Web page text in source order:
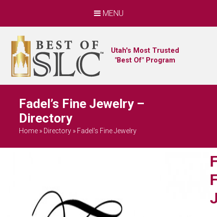
MENU
Utah's Most Trusted
"Best Of" Program
Fadel’s Fine Jewelry –
Directory
Home » Directory » Fadel's Fine Jewelry